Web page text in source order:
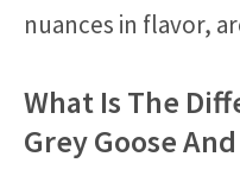
nuances in flavor,
What Is The
Grey Goose